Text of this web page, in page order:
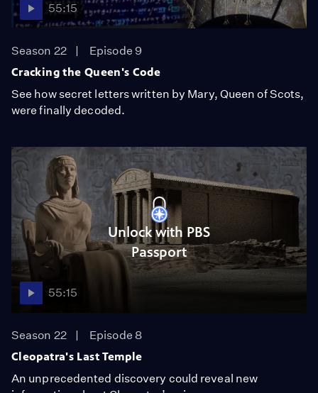
55:15
Season 22
Episode 9
Cracking the Queen's Code
See how secret letters written by Mary, Queen of Scots,
were finally decoded.
Unlock with PBS
Passport
55:15
Season 22
Episode 8
Cleopatra's Last Temple
An unprecedented discovery could reveal new